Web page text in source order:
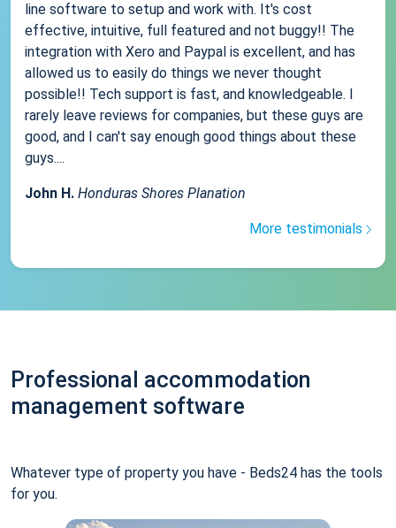
line software to setup and work with. It's cost
effective, intuitive, full featured and not buggy!! The
integration with Xero and Paypal is excellent, and has
allowed us to easily do things we never thought
possible!! Tech support is fast, and knowledgeable. I
rarely leave reviews for companies, but these guys are
good, and I can't say enough good things about these
guys....
John H. Honduras Shores Planation
More testimonials
Professional accommodation
management software
Whatever type of property you have - Beds24 has the tools
for you.